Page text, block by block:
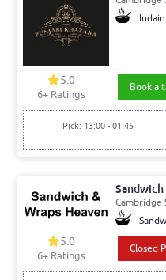
5.0
6+ Ratings
Book a
Pick: 13:00 - 01:45
Sandwich
Cambridge
5.0
6+ Ratings
Closed